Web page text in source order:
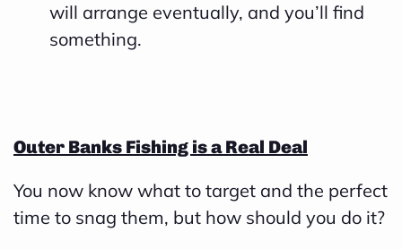
will arrange eventually, and you’ll find
something.
Outer Banks Fishing is a Real Deal
You now know what to target and the perfect
time to snag them, but how should you do it?